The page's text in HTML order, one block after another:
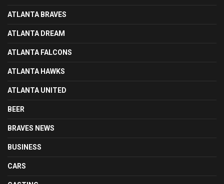
ATLANTA BRAVES
ATLANTA DREAM
ATLANTA FALCONS
ATLANTA HAWKS
ATLANTA UNITED
BEER
BRAVES NEWS
BUSINESS
CARS